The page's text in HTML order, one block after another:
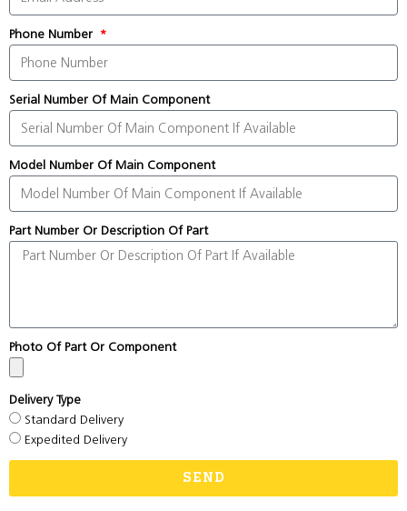
Phone Number
Serial Number Of Main Component
Model Number Of Main Component
Part Number Or Description Of Part
Photo Of Part Or Component
Delivery Type
Standard Delivery
Expedited Delivery
SEND